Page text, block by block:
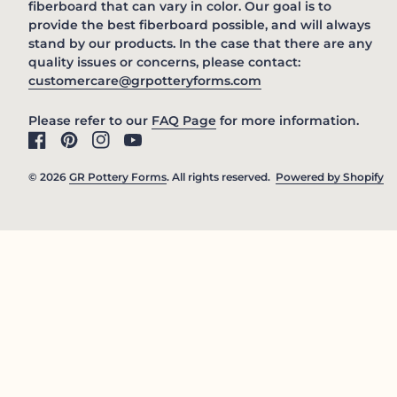
fiberboard that can vary in color. Our goal is to
provide the best fiberboard possible, and will always
stand by our products. In the case that there are any
quality issues or concerns, please contact:
customercare@grpotteryforms.com
Please refer to our FAQ Page(link opens in new tab/
for more information.
Facebook
(link opens in new tab/window)
Pinterest
(link opens in new tab/window)
Instagram
(link opens in new tab/window)
YouTube
(link opens in new tab/window)
© 2026 GR Pottery Forms. All rights reserved. Powered by Shopify